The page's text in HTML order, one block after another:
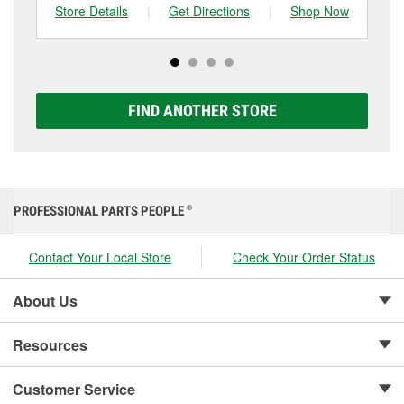
including AGM, Premium, Extreme, and Platinum
options to match your vehicle and budget.
Store Details
| Get Directions | Shop Now
FIND ANOTHER STORE
PROFESSIONAL PARTS PEOPLE ®
Contact Your Local Store Check Your Order Status
About Us
Resources
Customer Service